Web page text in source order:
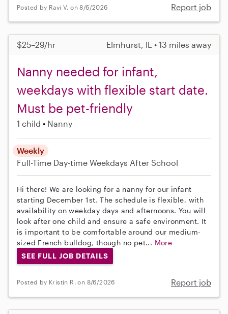
Posted by Ravi V. on 8/6/2026 Report job
$25–29/hr Elmhurst, IL • 13 miles away
Nanny needed for infant,
weekdays with flexible start date.
Must be pet-friendly
1 child Nanny
Weekly
Full-Time Day-time Weekdays After School
Hi there! We are looking for a nanny for our infant
starting December 1st. The schedule is flexible, with
availability on weekday days and afternoons. You will
look after one child and ensure a safe environment. It
is important to be comfortable around our medium-
sized French bulldog, though no pet... More
SEE FULL JOB DETAILS
Posted by Kristin R. on 8/6/2026 Report job